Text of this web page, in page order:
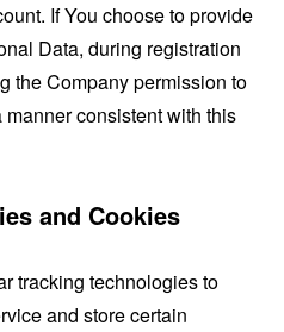
If You choose to provide
Data, during registration
the Company permission to
consistent with this
and Cookies
tracking technologies to
and store certain